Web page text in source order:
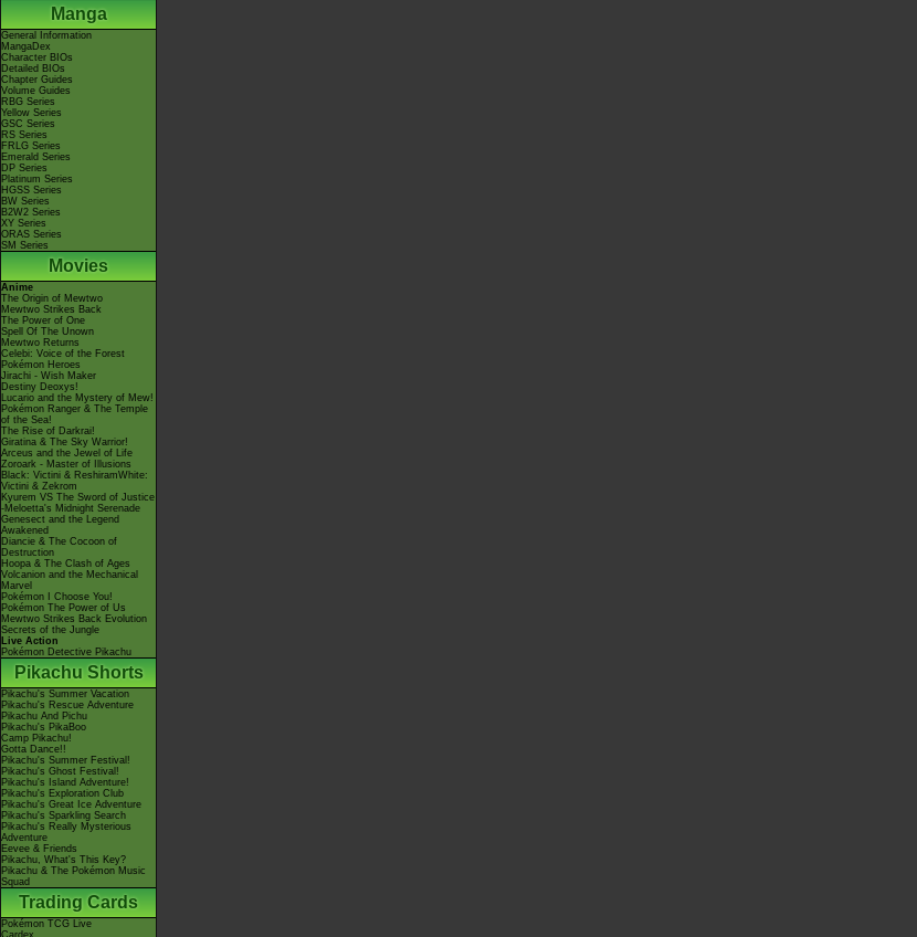
Manga
General Information
MangaDex
Character BIOs
Detailed BIOs
Chapter Guides
Volume Guides
RBG Series
Yellow Series
GSC Series
RS Series
FRLG Series
Emerald Series
DP Series
Platinum Series
HGSS Series
BW Series
B2W2 Series
XY Series
ORAS Series
SM Series
Movies
Anime
The Origin of Mewtwo
Mewtwo Strikes Back
The Power of One
Spell Of The Unown
Mewtwo Returns
Celebi: Voice of the Forest
Pokémon Heroes
Jirachi - Wish Maker
Destiny Deoxys!
Lucario and the Mystery of Mew!
Pokémon Ranger & The Temple
of the Sea!
The Rise of Darkrai!
Giratina & The Sky Warrior!
Arceus and the Jewel of Life
Zoroark - Master of Illusions
Black: Victini & ReshiramWhite:
Victini & Zekrom
Kyurem VS The Sword of Justice
-Meloetta's Midnight Serenade
Genesect and the Legend
Awakened
Diancie & The Cocoon of
Destruction
Hoopa & The Clash of Ages
Volcanion and the Mechanical
Marvel
Pokémon I Choose You!
Pokémon The Power of Us
Mewtwo Strikes Back Evolution
Secrets of the Jungle
Live Action
Pokémon Detective Pikachu
Pikachu Shorts
Pikachu's Summer Vacation
Pikachu's Rescue Adventure
Pikachu And Pichu
Pikachu's PikaBoo
Camp Pikachu!
Gotta Dance!!
Pikachu's Summer Festival!
Pikachu's Ghost Festival!
Pikachu's Island Adventure!
Pikachu's Exploration Club
Pikachu's Great Ice Adventure
Pikachu's Sparkling Search
Pikachu's Really Mysterious
Adventure
Eevee & Friends
Pikachu, What's This Key?
Pikachu & The Pokémon Music
Squad
Trading Cards
Pokémon TCG Live
Cardex